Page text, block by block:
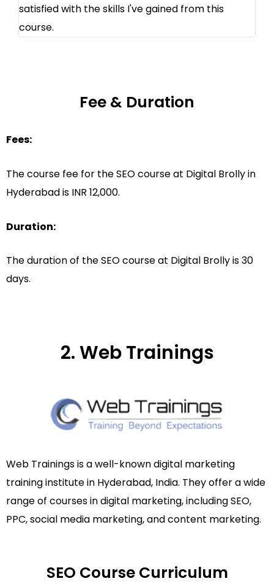
satisfied with the skills I've gained from this
course.
Fee & Duration
Fees:
The course fee for the SEO course at Digital Brolly in
Hyderabad is INR 12,000.
Duration:
The duration of the SEO course at Digital Brolly is 30
days.
2. Web Trainings
Web Trainings is a well-known digital marketing
training institute in Hyderabad, India. They offer a wide
range of courses in digital marketing, including SEO,
PPC, social media marketing, and content marketing.
SEO Course Curriculum